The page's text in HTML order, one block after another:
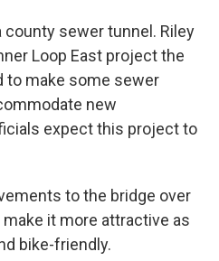
county sewer tunnel. Riley
Loop East project the
to make some sewer
new
expect this project to
to the bridge over
it more attractive as
bike-friendly.